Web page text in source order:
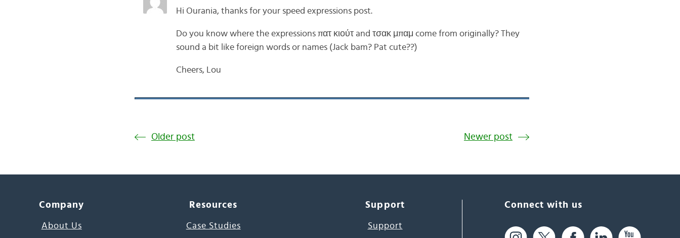
Hi Ourania, thanks for your speed expressions post.
Do you know where the expressions πατ κιούτ and τσακ μπαμ come from originally? They
sound a bit like foreign words or names (Jack bam? Pat cute??)
Cheers, Lou
Older post Newer post
Company
About Us
Resources
Case Studies
Support
Support
Connect with us